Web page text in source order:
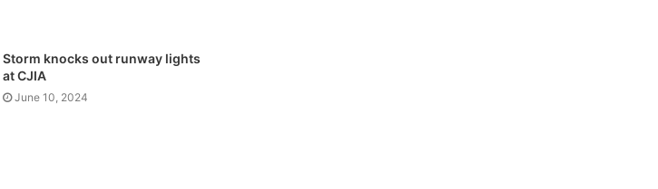
Storm knocks out runway lights
at CJIA
June 10, 2024